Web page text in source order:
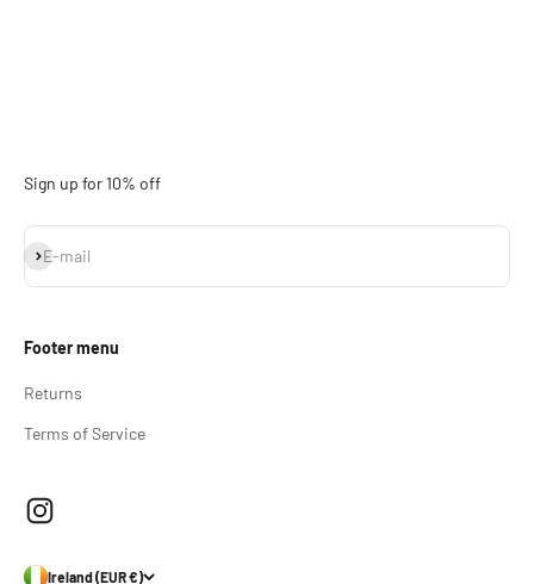
Sign up for 10% off
E-mail
Subscribe
Footer menu
Returns
Terms of Service
Ireland (EUR €)